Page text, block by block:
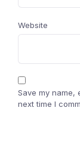
Website
Save my name,
next time I